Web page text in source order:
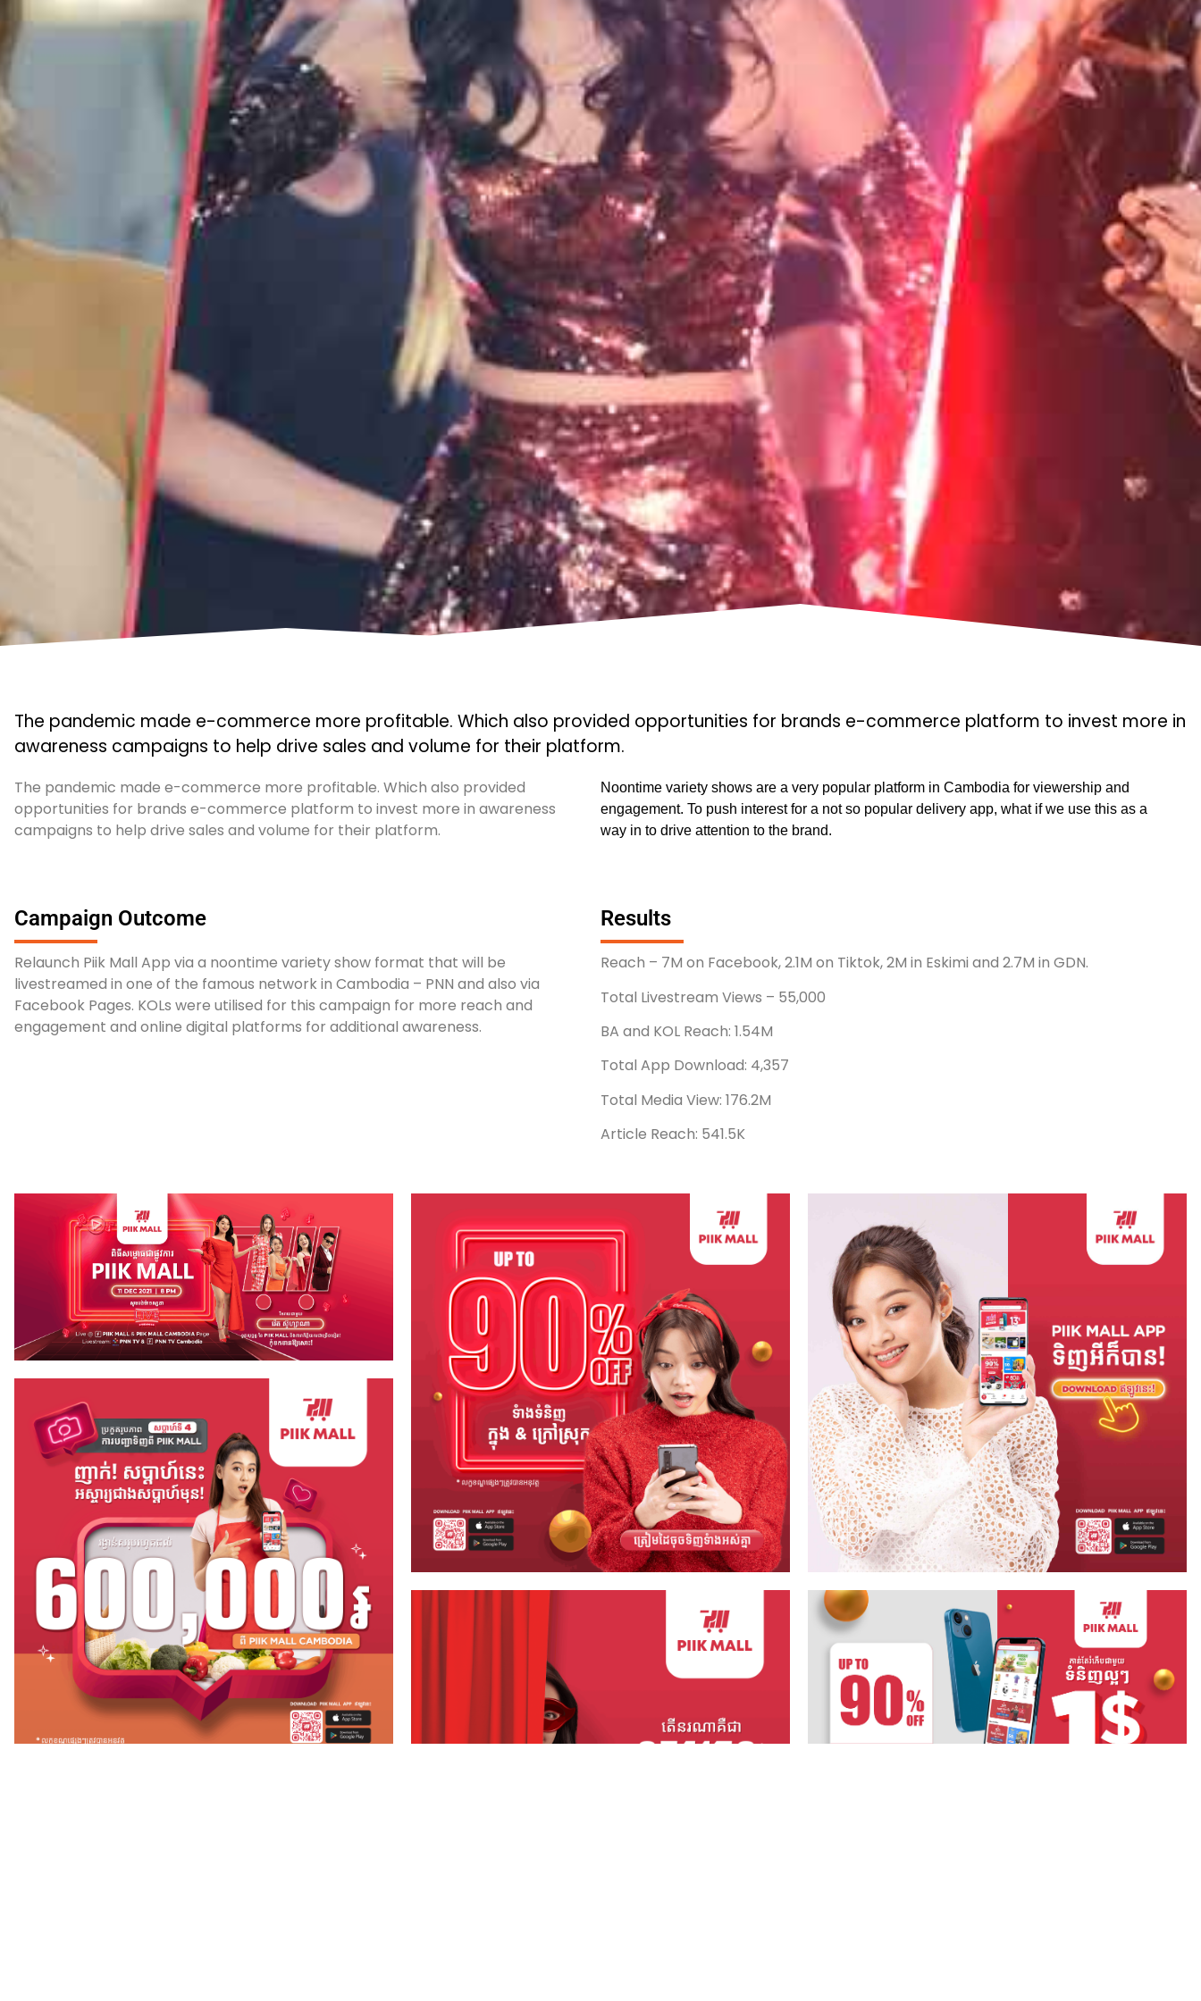
The pandemic made e-commerce more profitable. Which also provided opportunities for brands e-commerce platform to invest more in
awareness campaigns to help drive sales and volume for their platform.
The pandemic made e-commerce more profitable. Which also provided
opportunities for brands e-commerce platform to invest more in awareness
campaigns to help drive sales and volume for their platform.
Noontime variety shows are a very popular platform in Cambodia for viewership and
engagement. To push interest for a not so popular delivery app, what if we use this as a
way in to drive attention to the brand.
Campaign Outcome
Relaunch Piik Mall App via a noontime variety show format that will be
livestreamed in one of the famous network in Cambodia – PNN and also via
Facebook Pages. KOLs were utilised for this campaign for more reach and
engagement and online digital platforms for additional awareness.
Results
Reach – 7M on Facebook, 2.1M on Tiktok, 2M in Eskimi and 2.7M in GDN.
Total Livestream Views – 55,000
BA and KOL Reach: 1.54M
Total App Download: 4,357
Total Media View: 176.2M
Article Reach: 541.5K